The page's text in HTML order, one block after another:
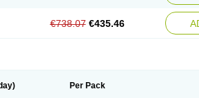
€738.07 €435.46
Per Pack